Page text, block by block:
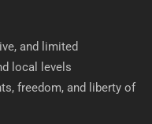
and limited
local levels
freedom, and liberty of